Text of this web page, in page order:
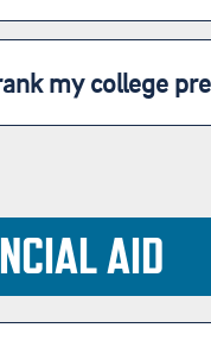
my college
AID